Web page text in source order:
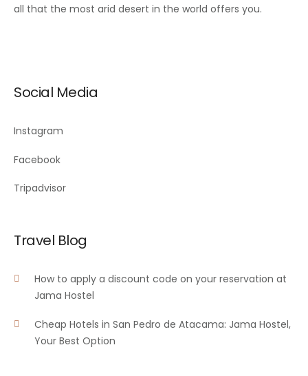
all that the most arid desert in the world offers you.
Social Media
Instagram
Facebook
Tripadvisor
Travel Blog
How to apply a discount code on your reservation at
Jama Hostel
Cheap Hotels in San Pedro de Atacama: Jama Hostel,
Your Best Option